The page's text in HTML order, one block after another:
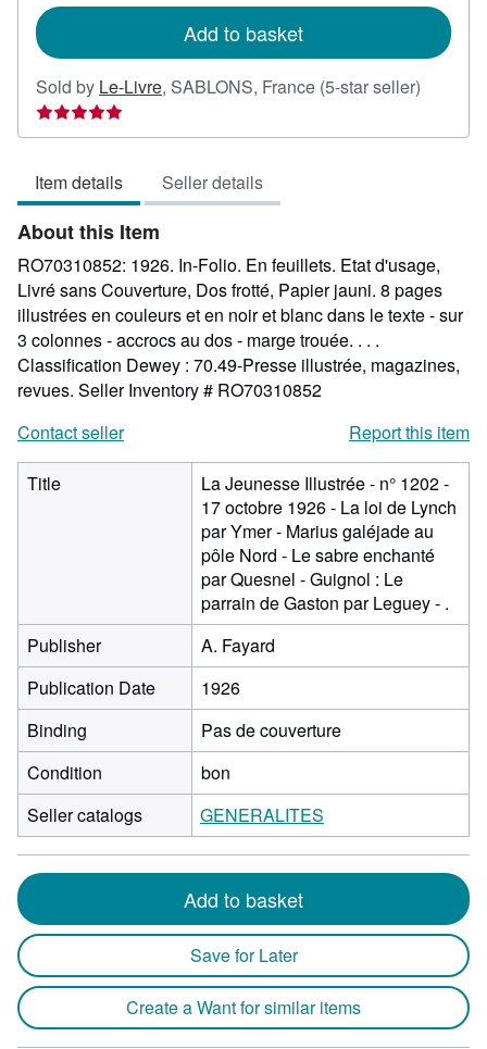
Add to basket
Sold by Le-Livre, SABLONS, France (5-star seller)
5
Item details Seller details
About this Item
RO70310852: 1926. In-Folio. En feuillets. Etat d'usage,
Livré sans Couverture, Dos frotté, Papier jauni. 8 pages
illustrées en couleurs et en noir et blanc dans le texte - sur
3 colonnes - accrocs au dos - marge trouée. . . .
Classification Dewey : 70.49-Presse illustrée, magazines,
revues. Seller Inventory # RO70310852
Contact seller
Report this item
Title
La Jeunesse Illustrée - n° 1202 -
17 octobre 1926 - La loi de Lynch
par Ymer - Marius galéjade au
pôle Nord - Le sabre enchanté
par Quesnel - Guignol : Le
parrain de Gaston par Leguey - .
Publisher
A. Fayard
Publication Date
1926
Binding
Pas de couverture
Condition
bon
Seller catalogs
GENERALITES
Add to basket
Save for Later
Create a Want for similar items